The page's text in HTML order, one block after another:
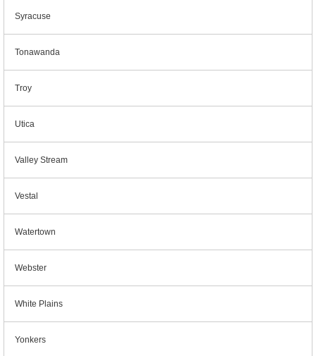
Syracuse
Tonawanda
Troy
Utica
Valley Stream
Vestal
Watertown
Webster
White Plains
Yonkers